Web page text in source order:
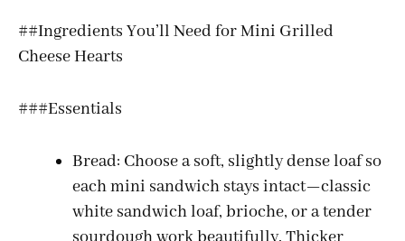
##Ingredients You’ll Need for Mini Grilled
Cheese Hearts
###Essentials
Bread: Choose a soft, slightly dense loaf so
each mini sandwich stays intact—classic
white sandwich loaf, brioche, or a tender